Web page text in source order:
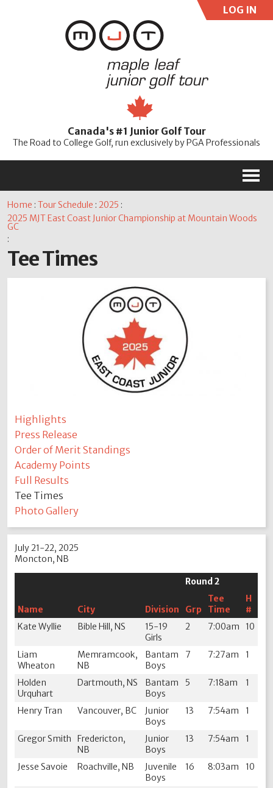
LOG IN
Password
Canada's #1 Junior Golf Tour
The Road to College Golf, run exclusively by PGA Professionals
M
Home :Tour Schedule :2025 :
2025 MJT East Coast Junior Championship at Mountain Woods
GC
:
Tee Times
Highlights
Press Release
Order of Merit Standings
Academy Points
Full Results
Tee Times
Photo Gallery
July 21-22, 2025
Moncton, NB
Name City Division
Round 2
Grp
Tee
Time
H
#
Kate Wyllie
Bible Hill, NS
15-19
Girls
2 7:00am 10
Liam
Wheaton
Memramcook,
NB
Bantam
Boys
7 7:27am 1
Holden
Urquhart
Dartmouth, NS
Bantam
Boys
5 7:18am 1
Henry Tran Vancouver, BC
Junior
Boys
13 7:54am 1
Gregor Smith
Fredericton,
NB
Junior
Boys
13 7:54am 1
Jesse Savoie Roachville, NB
Juvenile
Boys
16 8:03am 10